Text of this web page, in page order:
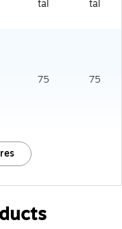
tal tal
75 75